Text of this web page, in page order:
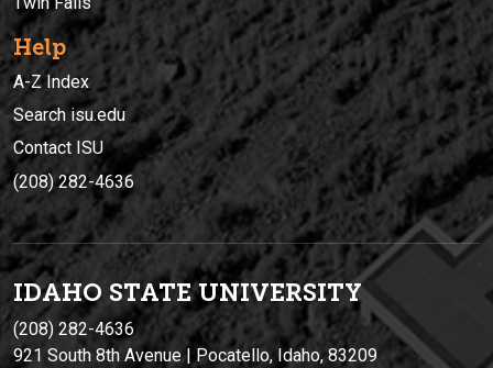
Help
A-Z Index
Search isu.edu
Contact ISU
(208) 282-4636
IDAHO STATE UNIVERSITY
(208) 282-4636
921 South 8th Avenue | Pocatello, Idaho, 83209